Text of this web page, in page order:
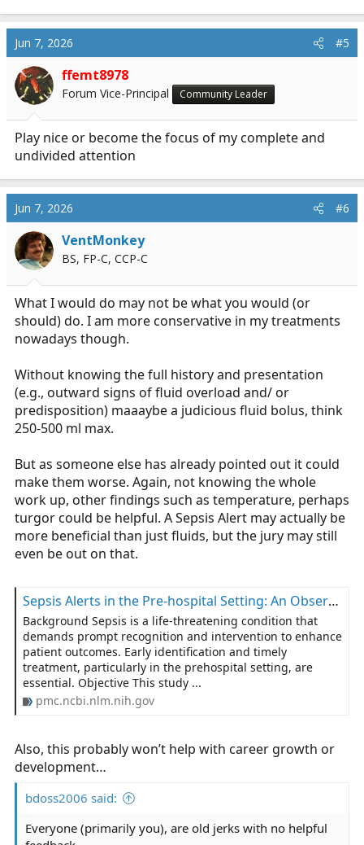
Jun 7, 2026 #5
ffemt8978
Forum Vice-Principal Community Leader
Play nice or become the focus of my complete and
undivided attention
Jun 7, 2026 #6
VentMonkey
BS, FP-C, CCP-C
What I would do may not be what you would (or
should) do. I am more conservative in my treatments
nowadays though.
Without knowing the full history and presentation
(e.g., outward signs of fluid overload and/ or
predisposition) maaaybe a judicious fluid bolus, think
250-500 ml max.
But as someone else has already pointed out it could
make them worse. Again, not knowing the whole
work up, other findings such as temperature, perhaps
turgor could be helpful. A Sepsis Alert may actually be
more beneficial than just fluids, but the jury may still
even be out on that.
Sepsis Alerts in the Pre-hospital Setting: An Observational Retrospective Study of Emergency Medical Services’ Response in Portugal (2020–2023) - PMC
Background Sepsis is a life-threatening condition that
demands prompt recognition and intervention to enhance
patient outcomes. Early identification and timely
treatment, particularly in the prehospital setting, are
essential. Objective This study ...
pmc.ncbi.nlm.nih.gov
Also, this probably won’t help with career growth or
development…
bdoss2006 said:
Everyone (primarily you), are old jerks with no helpful